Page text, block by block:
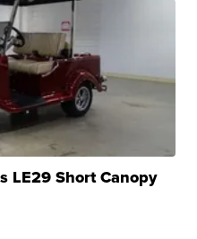
LE29 Short Canopy